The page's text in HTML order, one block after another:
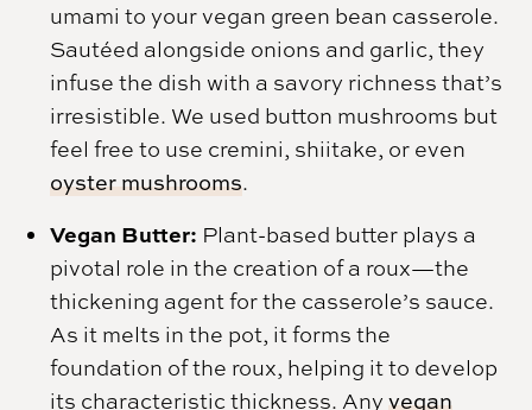
umami to your vegan green bean casserole.
Sautéed alongside onions and garlic, they
infuse the dish with a savory richness that’s
irresistible. We used button mushrooms but
feel free to use cremini, shiitake, or even
oyster mushrooms.
Vegan Butter: Plant-based butter plays a
pivotal role in the creation of a roux—the
thickening agent for the casserole’s sauce.
As it melts in the pot, it forms the
foundation of the roux, helping it to develop
its characteristic thickness. Anyvegan